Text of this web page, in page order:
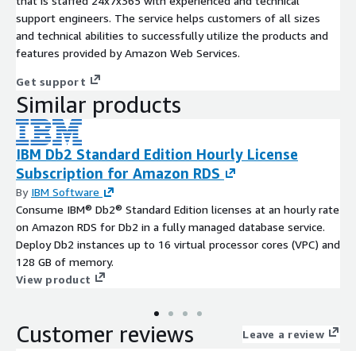
support engineers. The service helps customers of all sizes
and technical abilities to successfully utilize the products and
features provided by Amazon Web Services.
Get support
Similar products
IBM Db2 Standard Edition Hourly License
Subscription for Amazon RDS
By IBM Software
Consume IBM® Db2® Standard Edition licenses at an hourly rate
on Amazon RDS for Db2 in a fully managed database service.
Deploy Db2 instances up to 16 virtual processor cores (VPC) and
128 GB of memory.
View product
Customer reviews Leave a review